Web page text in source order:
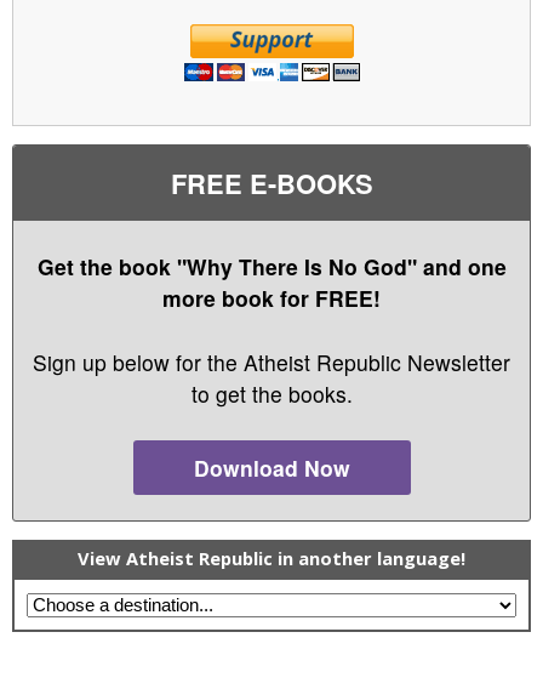
FREE E-BOOKS
Get the book "Why There Is No God" and one
more book for FREE!
Sign up below for the Atheist Republic Newsletter
to get the books.
Download Now
View Atheist Republic in another language!